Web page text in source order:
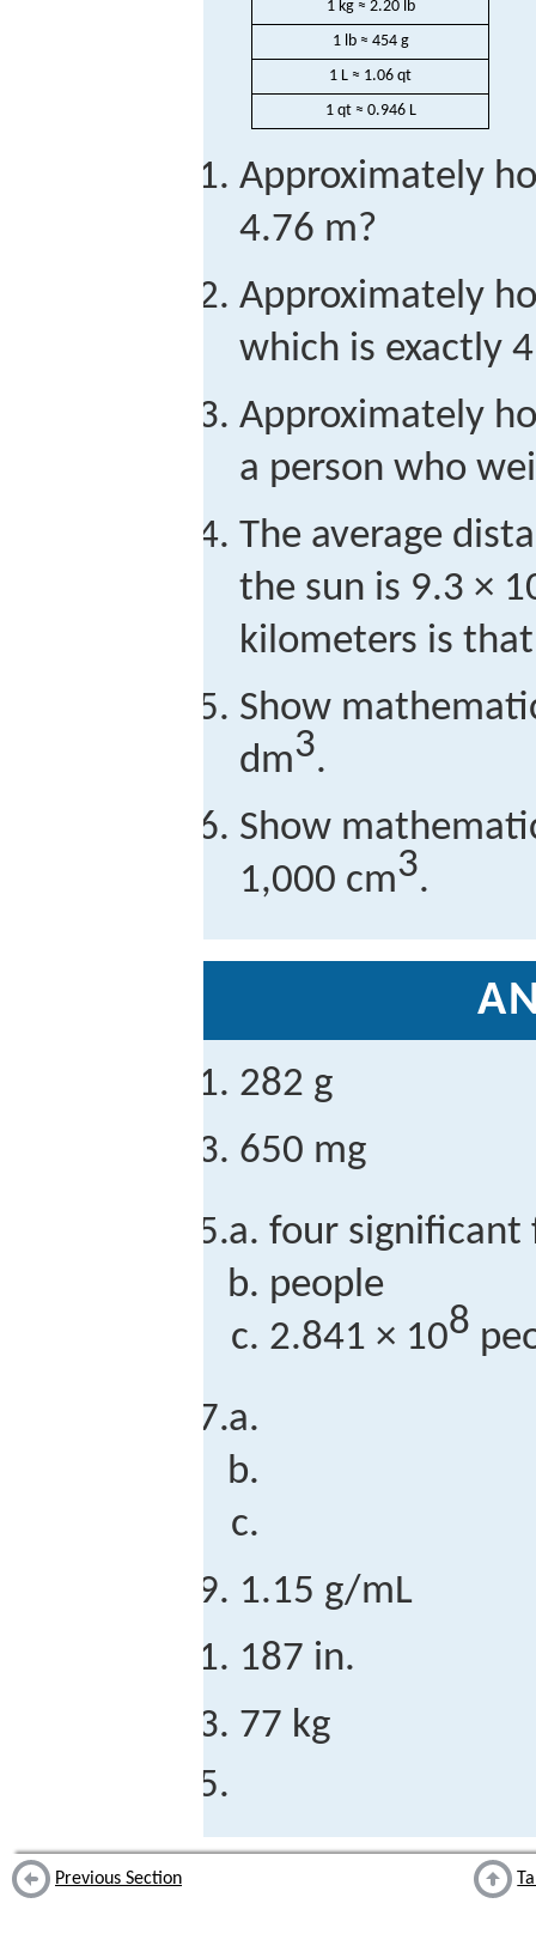
1 kg ≈ 2.20 lb
1 lb ≈ 454 g
1 L ≈ 1.06 qt
1 qt ≈ 0.946 L
Approximately
4.76 m?
Approximately
which is exactly
Approximately
a person who
The average
the sun is 9.3 ×
kilometers is
Show
dm3.
Show
1,000 cm3.
282 g
650 mg
four significant
people
2.841 × 108
1.15 g/mL
187 in.
77 kg
Previous Section